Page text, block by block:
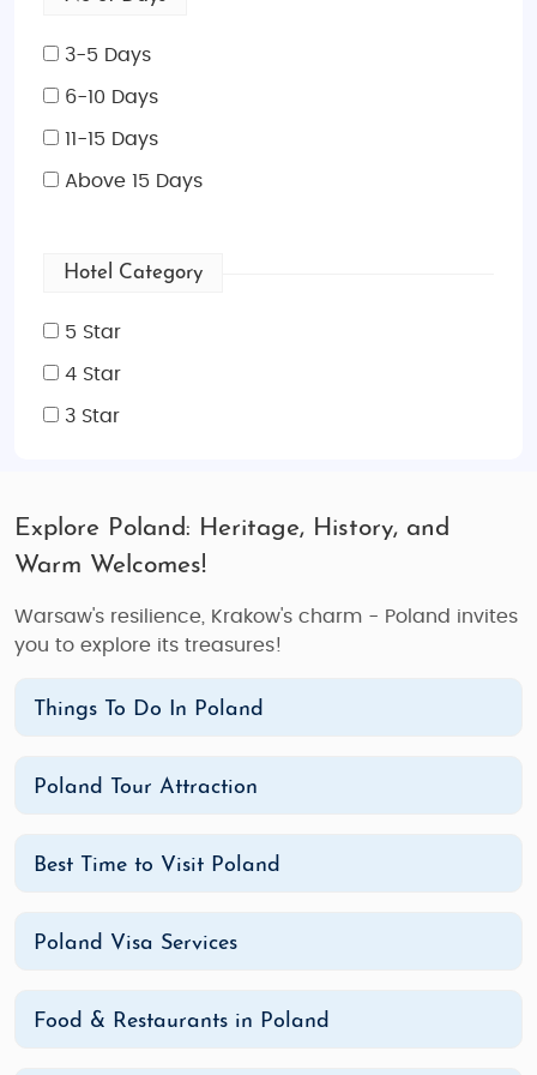
3-5 Days
6-10 Days
11-15 Days
Above 15 Days
Hotel Category
5 Star
4 Star
3 Star
Explore Poland: Heritage, History, and
Warm Welcomes!
Warsaw's resilience, Krakow's charm - Poland invites
you to explore its treasures!
Things To Do In Poland
Poland Tour Attraction
Best Time to Visit Poland
Poland Visa Services
Food & Restaurants in Poland